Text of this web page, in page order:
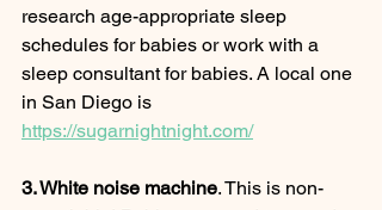
research age-appropriate sleep
schedules for babies or work with a
sleep consultant for babies. A local one
in San Diego is
https://sugarnightnight.com/
3. White noise machine. This is non-